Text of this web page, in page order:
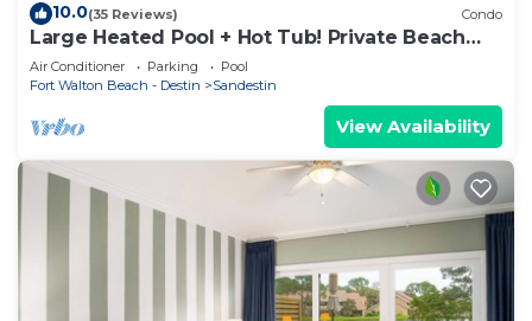
10.0(35 Reviews) Condo
Large Heated Pool + Hot Tub! Private Beach
Access!
Air Conditioner Parking
Pool
Fort Walton Beach - Destin
Sandestin
View Availability